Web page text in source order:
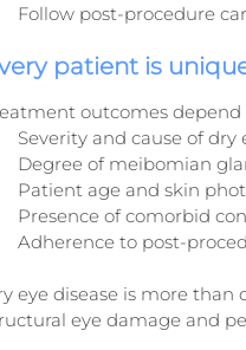
Follow post-procedure
patient is
outcomes depend
Severity and cause of dry
Degree of meibomian
Patient age and skin
Presence of comorbid
Adherence to post-
eye disease is more
eye damage and